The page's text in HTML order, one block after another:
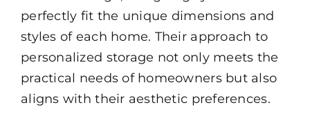
perfectly fit the unique dimensions and
styles of each home. Their approach to
personalized storage not only meets the
practical needs of homeowners but also
aligns with their aesthetic preferences.